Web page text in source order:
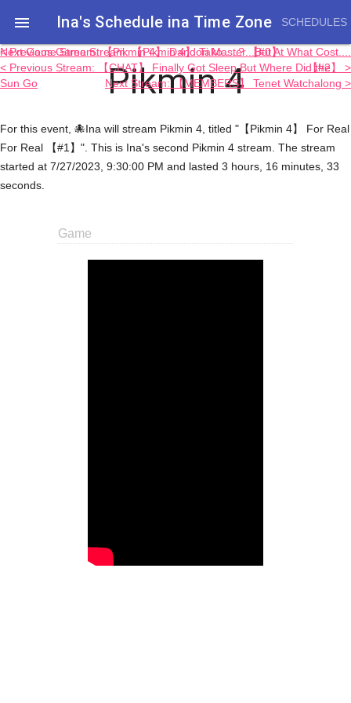
 Ina's Schedule in​a Time Zone SCHEDULES
Pikmin 4
< Previous Game Stream: 【Pikmin 4】 Tako.....? 【#0】
< Previous Stream: 【CHAT】 Finally Got Sleep But Where Did the
Sun Go
Next Game Stream: 【Pikmin 4】 Dandori Master...But At What Cost....
【#2】 >
Next Stream: 【MEMBERS】 Tenet Watchalong >
For this event, 🐙Ina will stream Pikmin 4, titled "【Pikmin 4】 For Real
For Real 【#1】". This is Ina's second Pikmin 4 stream. The stream
started at 7/27/2023, 9:30:00 PM and lasted 3 hours, 16 minutes, 33
seconds.
Game